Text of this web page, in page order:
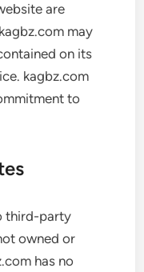
are
may
on its
kagbz.com
to
third-party
owned or
has no